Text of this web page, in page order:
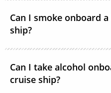
Emerald Cruises Star-
cabins and suites.
Can I smoke onboard
ship?
parts onboard. There are
external decks where
Can I take alcohol
cruise ship?